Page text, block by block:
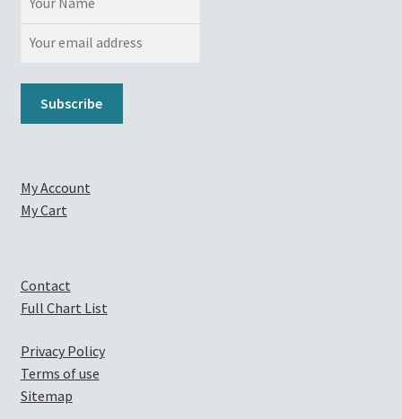
My Account
My Cart
Contact
Full Chart List
Privacy Policy
Terms of use
Sitemap